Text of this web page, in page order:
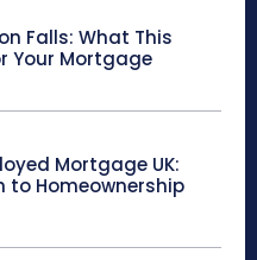
Falls: What This
Your Mortgage
Mortgage UK:
to Homeownership